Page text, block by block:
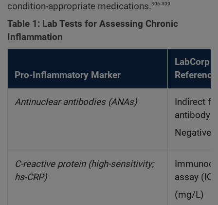
condition-appropriate medications.306-309
Table 1: Lab Tests for Assessing Chronic
Inflammation
Pro-Inflammatory Marker
LabCorp
Antinuclear antibodies (ANAs)
Indirect
antibody
Negative:
C-reactive protein (high-sensitivity;
hs-CRP)
assay
(mg/L)